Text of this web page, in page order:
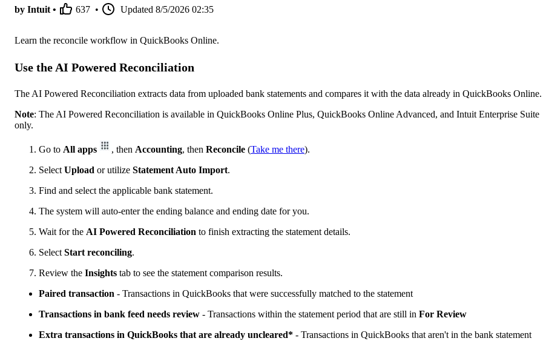
by Intuit • 637 • Updated 8/5/2026 02:35
Learn the reconcile workflow in QuickBooks Online.
Use the AI Powered Reconciliation
The AI Powered Reconciliation extracts data from uploaded bank statements and compares it with the data already in QuickBooks Online.
Note: The AI Powered Reconciliation is available in QuickBooks Online Plus, QuickBooks Online Advanced, and Intuit Enterprise Suite
only.
Go to All apps , then Accounting, then Reconcile (Take me there).
Select Upload or utilize Statement Auto Import.
Find and select the applicable bank statement.
The system will auto-enter the ending balance and ending date for you.
Wait for the AI Powered Reconciliation to finish extracting the statement details.
Select Start reconciling.
Review the Insights tab to see the statement comparison results.
Paired transaction - Transactions in QuickBooks that were successfully matched to the statement
Transactions in bank feed needs review - Transactions within the statement period that are still in For Review
Extra transactions in QuickBooks that are already uncleared* - Transactions in QuickBooks that aren't in the bank statement